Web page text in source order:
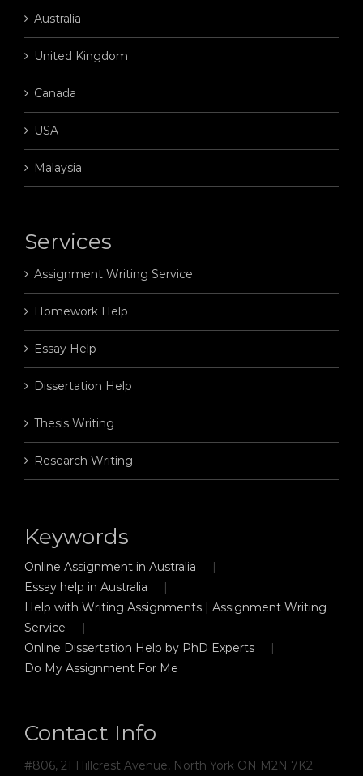
Australia
United Kingdom
Canada
USA
Malaysia
Services
Assignment Writing Service
Homework Help
Essay Help
Dissertation Help
Thesis Writing
Research Writing
Keywords
Online Assignment in Australia
Essay help in Australia
Help with Writing Assignments | Assignment Writing
Service
Online Dissertation Help by PhD Experts
Do My Assignment For Me
Contact Info
#806, 21 Hillcrest Avenue, North York ON M2N 7K2